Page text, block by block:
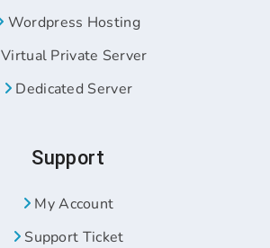
Wordpress Hosting
Virtual Private Server
Dedicated Server
Support
My Account
Support Ticket